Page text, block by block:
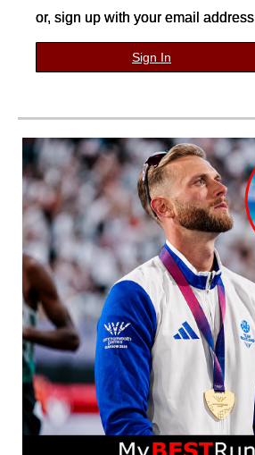
or, sign up with your email address
Sign In